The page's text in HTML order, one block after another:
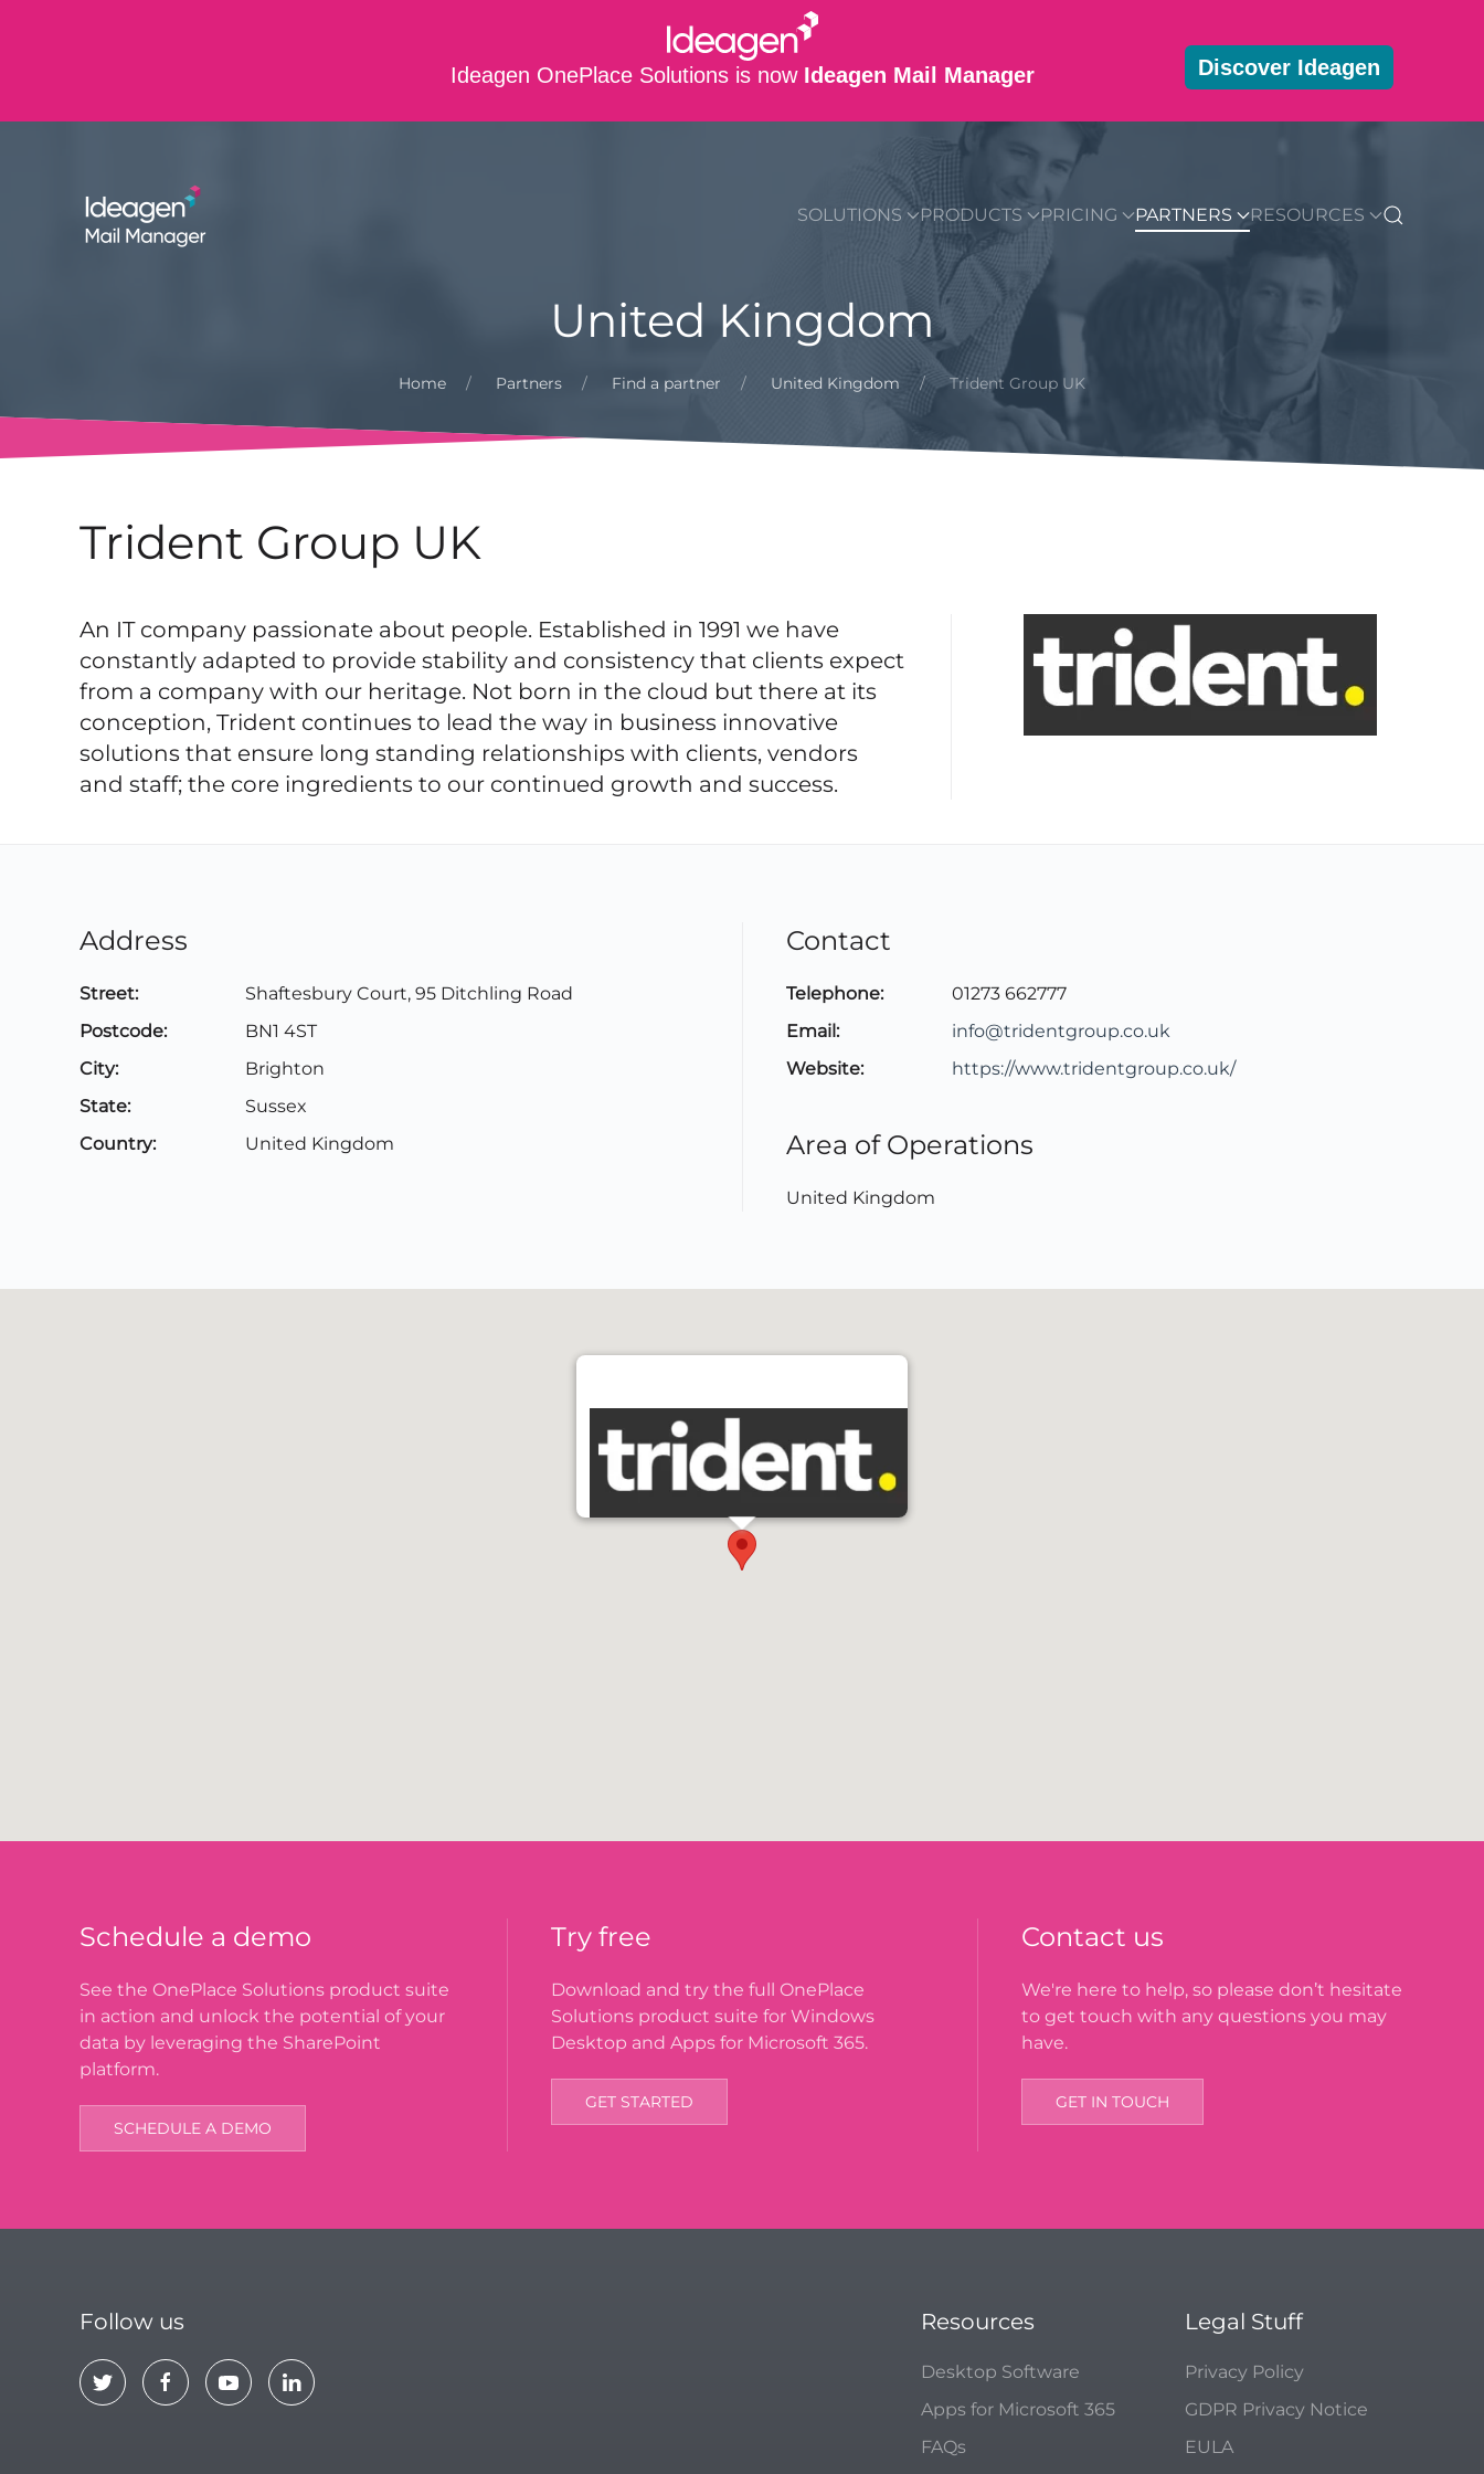
Ideagen OnePlace Solutions is now Ideagen Mail Manager Discover Ideagen
COMMUNITY
SOLUTIONS PRODUCTS PRICING PARTNERS RESOURCES
United Kingdom
Home Partners Find a partner United Kingdom Trident Group UK
Trident Group UK
An IT company passionate about people. Established in 1991 we have
constantly adapted to provide stability and consistency that clients expect
from a company with our heritage. Not born in the cloud but there at its
conception, Trident continues to lead the way in business innovative
solutions that ensure long standing relationships with clients, vendors
and staff; the core ingredients to our continued growth and success.
Address
Street:
Shaftesbury Court, 95 Ditchling Road
Postcode:
BN1 4ST
City:
Brighton
State:
Sussex
Country:
United Kingdom
Contact
Telephone:
01273 662777
Email:
info@tridentgroup.co.uk
Website:
https://www.tridentgroup.co.uk/
Area of Operations
United Kingdom
Schedule a demo
See the OnePlace Solutions product suite
in action and unlock the potential of your
data by leveraging the SharePoint
platform.
SCHEDULE A DEMO
Try free
Download and try the full OnePlace
Solutions product suite for Windows
Desktop and Apps for Microsoft 365.
GET STARTED
Contact us
We're here to help, so please don’t hesitate
to get touch with any questions you may
have.
GET IN TOUCH
Follow us Resources
Desktop Software
Apps for Microsoft 365
FAQs
Legal Stuff
Privacy Policy
GDPR Privacy Notice
EULA